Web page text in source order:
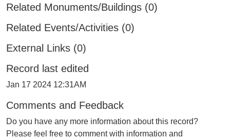
Related Monuments/Buildings (0)
Related Events/Activities (0)
External Links (0)
Record last edited
Jan 17 2024 12:31AM
Comments and Feedback
Do you have any more information about this record?
Please feel free to comment with information and